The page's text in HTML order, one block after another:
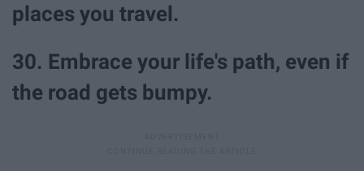
places you travel.
30. Embrace your life's path, even if
the road gets bumpy.